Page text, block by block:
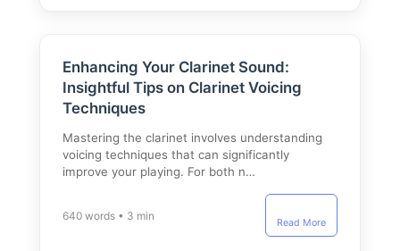
Enhancing Your Clarinet Sound:
Insightful Tips on Clarinet Voicing
Techniques
Mastering the clarinet involves understanding
voicing techniques that can significantly
improve your playing. For both n…
640 words • 3 min
Read More